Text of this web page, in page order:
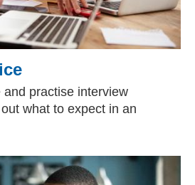
practise interview
what to expect in an